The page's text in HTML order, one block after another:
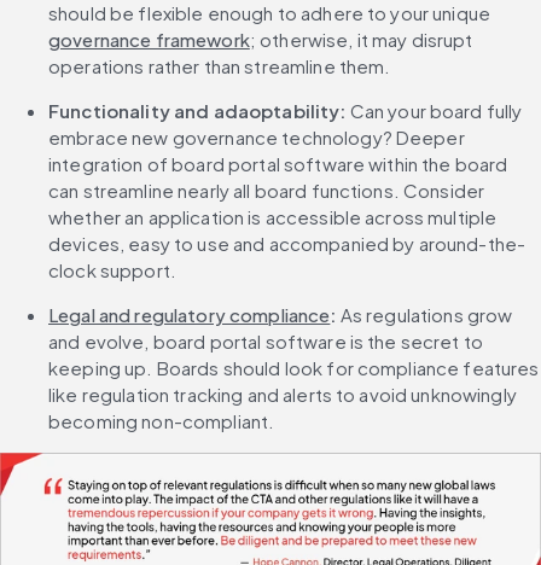
should be flexible enough to adhere to your unique
governance framework; otherwise, it may disrupt
operations rather than streamline them.
Functionality and adaoptability: Can your board fully
embrace new governance technology? Deeper
integration of board portal software within the board
can streamline nearly all board functions. Consider
whether an application is accessible across multiple
devices, easy to use and accompanied by around-the-
clock support.
Legal and regulatory compliance: As regulations grow
and evolve, board portal software is the secret to
keeping up. Boards should look for compliance features
like regulation tracking and alerts to avoid unknowingly
becoming non-compliant.